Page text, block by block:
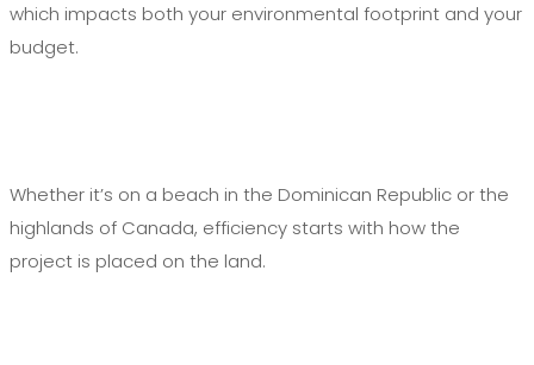
which impacts both your environmental footprint and your
budget.
Whether it’s on a beach in the Dominican Republic or the
highlands of Canada, efficiency starts with how the
project is placed on the land.